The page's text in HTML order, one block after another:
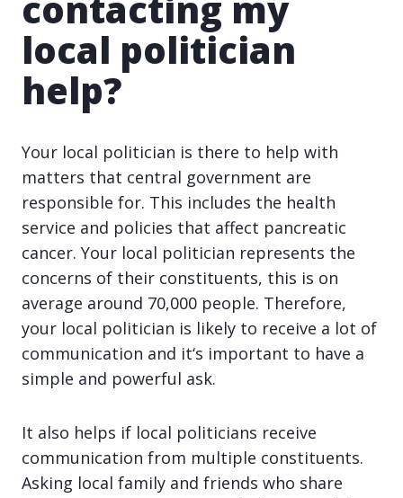
local politician
help?
Your local politician is there to help with
matters that central government are
responsible for. This includes the health
service and policies that affect pancreatic
cancer. Your local politician represents the
concerns of their constituents, this is on
average around 70,000 people. Therefore,
your local politician is likely to receive a lot of
communication and it‘s important to have a
simple and powerful ask.
It also helps if local politicians receive
communication from multiple constituents.
Asking local family and friends who share